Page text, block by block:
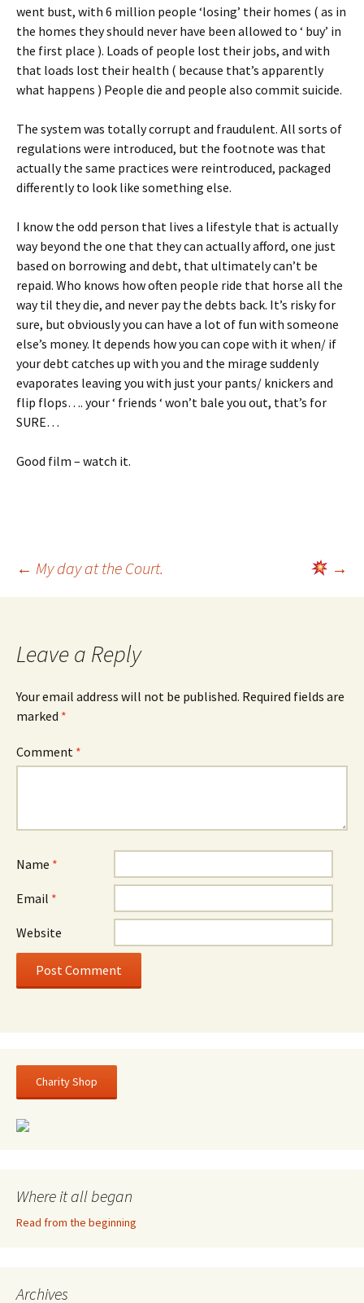
went bust, with 6 million people ‘losing’ their homes ( as in
the homes they should never have been allowed to ‘ buy’ in
the first place ). Loads of people lost their jobs, and with
that loads lost their health ( because that’s apparently
what happens ) People die and people also commit suicide.
The system was totally corrupt and fraudulent. All sorts of
regulations were introduced, but the footnote was that
actually the same practices were reintroduced, packaged
differently to look like something else.
I know the odd person that lives a lifestyle that is actually
way beyond the one that they can actually afford, one just
based on borrowing and debt, that ultimately can’t be
repaid. Who knows how often people ride that horse all the
way til they die, and never pay the debts back. It’s risky for
sure, but obviously you can have a lot of fun with someone
else’s money. It depends how you can cope with it when/ if
your debt catches up with you and the mirage suddenly
evaporates leaving you with just your pants/ knickers and
flip flops…. your ‘ friends ‘ won’t bale you out, that’s for
SURE…
Good film – watch it.
Post
← My day at the Court. →
Leave a Reply
Your email address will not be published. Required fields are
marked *
Comment *
Name *
Email *
Website
Charity Shop
Where it all began
Read from the beginning
Archives